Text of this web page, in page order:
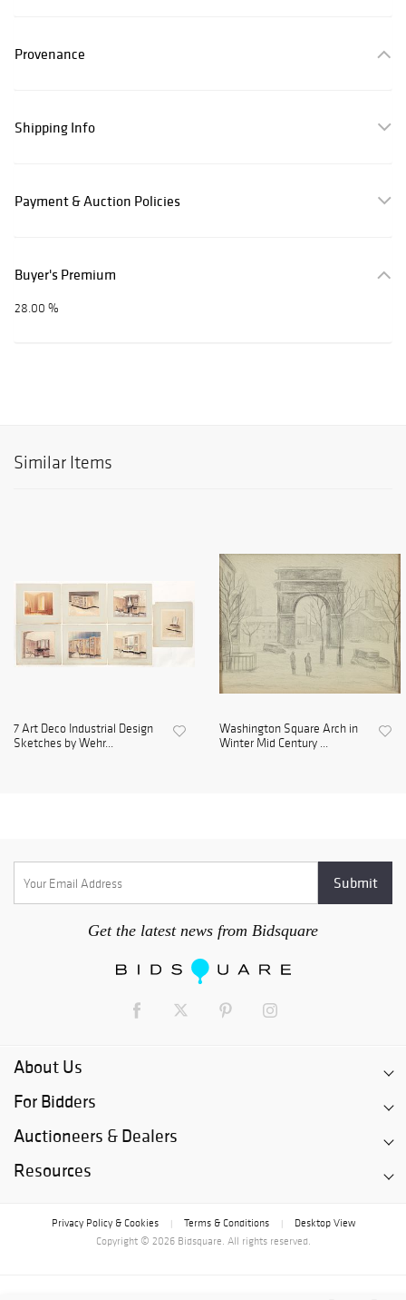
Provenance
Shipping Info
Payment & Auction Policies
Buyer's Premium
28.00 %
Similar Items
7 Art Deco Industrial Design
Sketches by Wehr...
Washington Square Arch in
Winter Mid Century ...
Get the latest news from Bidsquare
About Us
For Bidders
Auctioneers & Dealers
Resources
Privacy Policy & Cookies Terms & Conditions
Desktop View
Copyright © 2026 Bidsquare. All rights reserved.